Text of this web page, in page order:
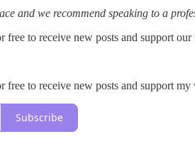
and we recommend speaking to a
to receive new posts and support
to receive new posts and support my
Subscribe